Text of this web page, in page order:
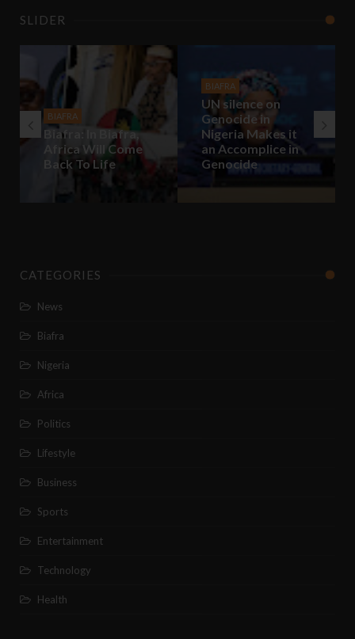
SLIDER
BIAFRA
Biafra: In Biafra,
Africa Will Come
Back To Life
BIAFRA
UN silence on
Genocide in
Nigeria Makes it
an Accomplice in
Genocide
CATEGORIES
News
Biafra
Nigeria
Africa
Politics
Lifestyle
Business
Sports
Entertainment
Technology
Health